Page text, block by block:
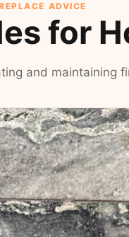
ADVICE
for
and maintaining